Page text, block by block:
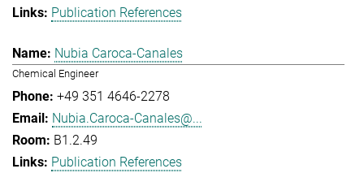
Publication References
Nubia Caroca-Canales
Chemical Engineer
+49 351 4646-2278
Nubia.Caroca-Canales@...
B1.2.49
Publication References